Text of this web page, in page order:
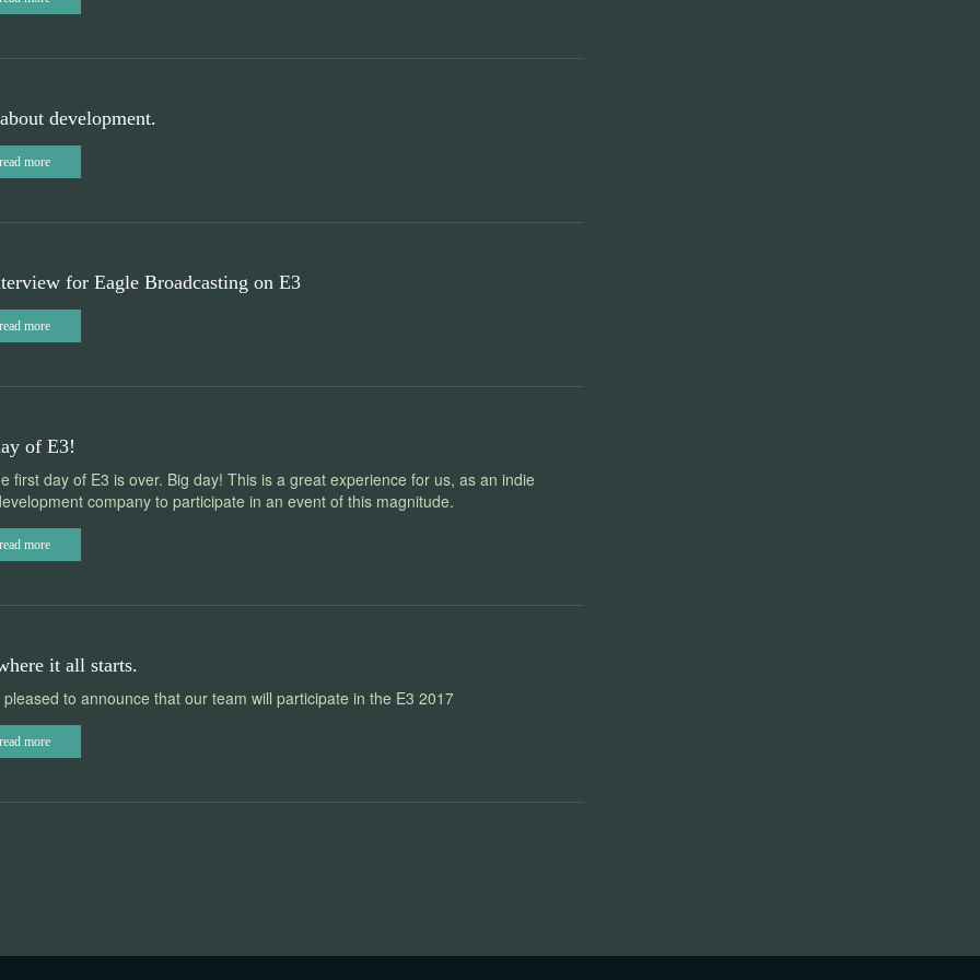
development.
more
for Eagle Broadcasting on E3
more
of E3!
first day of E3 is over. Big day! This is a great experience for us, as an indie
company to participate in an event of this magnitude.
more
it all starts.
to announce that our team will participate in the E3 2017
more